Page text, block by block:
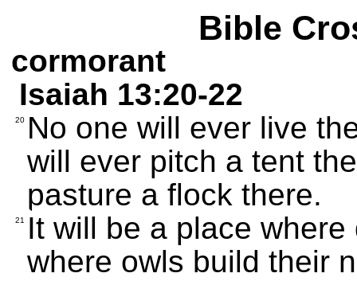
Bible
cormorant
Isaiah 13:20-22
20 No one will ever live
will ever pitch a tent
pasture a flock there.
21
It will be a place
where owls build their